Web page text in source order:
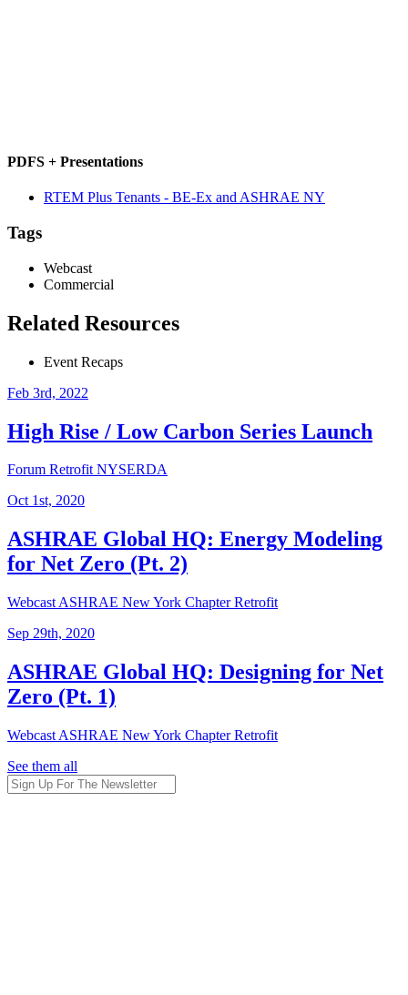
PDFS + Presentations
RTEM Plus Tenants - BE-Ex and ASHRAE NY
Tags
Webcast
Commercial
Related Resources
Event Recaps
Feb 3rd, 2022
High Rise / Low Carbon Series Launch
Forum Retrofit NYSERDA
Oct 1st, 2020
ASHRAE Global HQ: Energy Modeling
for Net Zero (Pt. 2)
Webcast ASHRAE New York Chapter Retrofit
Sep 29th, 2020
ASHRAE Global HQ: Designing for Net
Zero (Pt. 1)
Webcast ASHRAE New York Chapter Retrofit
See them all